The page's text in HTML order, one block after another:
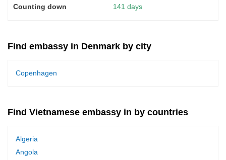
141 days
Find embassy in Denmark by city
Copenhagen
Find Vietnamese embassy in by countries
Algeria
Angola